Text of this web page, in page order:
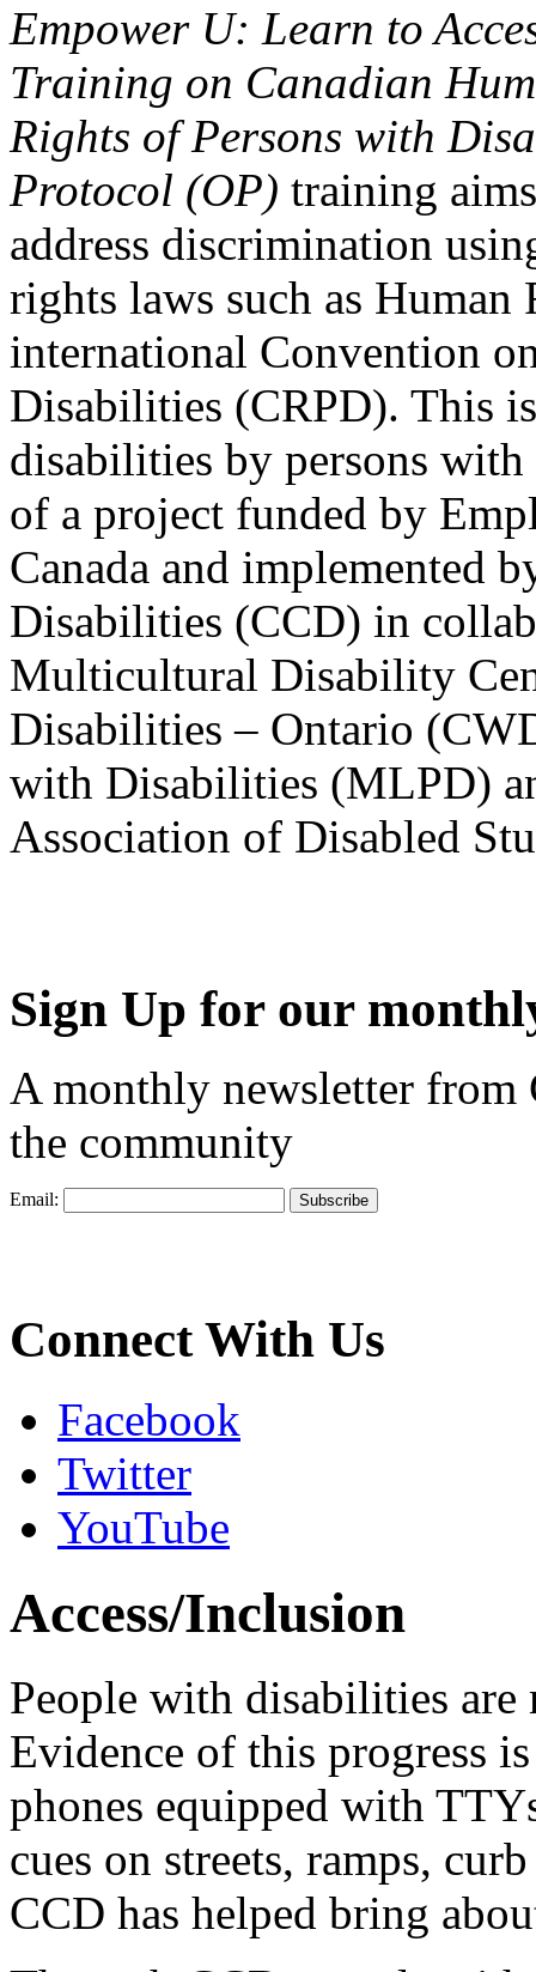
Empower U: Learn to
Training on Canadian
Rights of Persons with
Protocol (OP) training
address discrimination
rights laws such as Human
international Convention
Disabilities (CRPD). This
disabilities by persons
of a project funded by
Canada and implemented
Disabilities (CCD) in
Multicultural Disability
Disabilities – Ontario
with Disabilities (MLPD)
Association of Disabled
Sign Up for our
A monthly newsletter from
the community
Email:
Connect With Us
Facebook
Twitter
YouTube
Access/Inclusion
People with disabilities
Evidence of this progress
phones equipped with
cues on streets, ramps,
CCD has helped bring